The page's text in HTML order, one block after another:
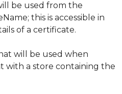
be used from the
this is accessible in
of a certificate.
will be used when
with a store containing the